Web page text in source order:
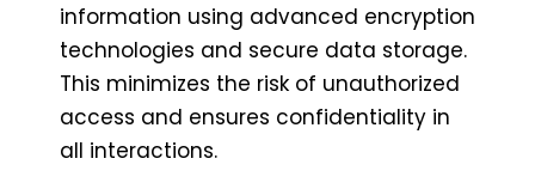
information using advanced encryption
technologies and secure data storage.
This minimizes the risk of unauthorized
access and ensures confidentiality in
all interactions.